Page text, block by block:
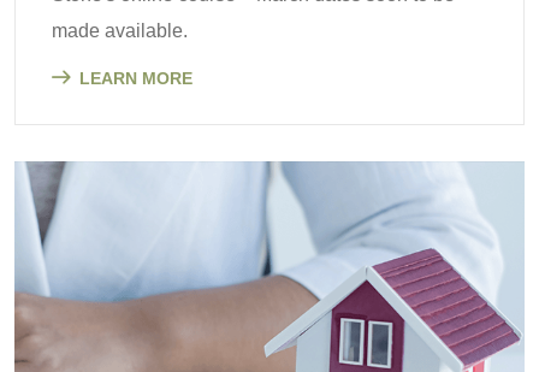
made available.
LEARN MORE